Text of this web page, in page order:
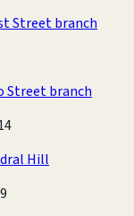
Street branch
Street branch
Hill